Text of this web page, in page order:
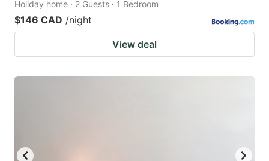
Holiday home · 2 Guests · 1 Bedroom
$146 CAD /night
View deal